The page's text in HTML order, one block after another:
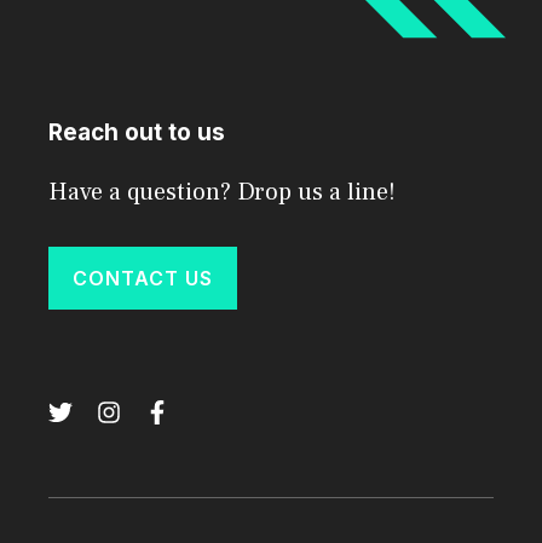
Reach out to us
Have a question? Drop us a line!
CONTACT US